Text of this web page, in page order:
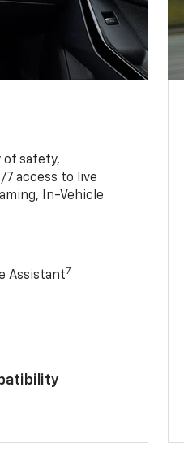
of safety,
access to live
In-Vehicle
Assistant7